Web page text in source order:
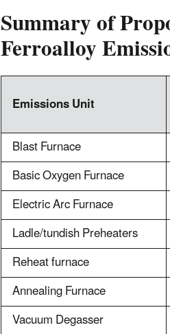
Summary of
Ferroalloy
Emissions Unit
Blast Furnace
Basic Oxygen Furnace
Electric Arc Furnace
Ladle/tundish Preheaters
Reheat furnace
Annealing Furnace
Vacuum Degasser